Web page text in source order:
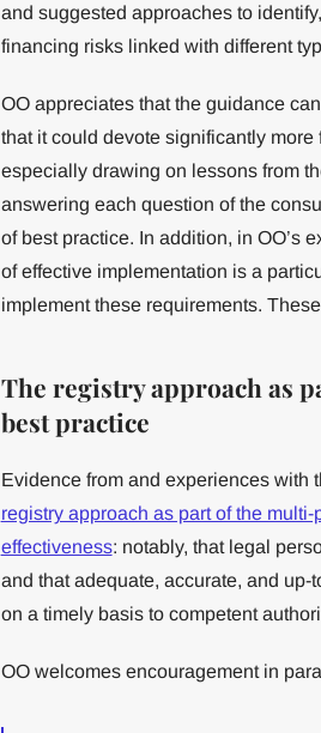
and suggested approaches to
financing risks linked with different
OO appreciates that the guidance
that it could devote significantly
especially drawing on lessons from
answering each question of the
of best practice. In addition, in OO’s
of effective implementation is a
implement these requirements.
The registry approach as
best practice
Evidence from and experiences with
registry approach as part of the
effectiveness: notably, that legal
and that adequate, accurate, and
on a timely basis to competent
OO welcomes encouragement in